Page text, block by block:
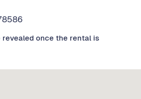
once the rental is